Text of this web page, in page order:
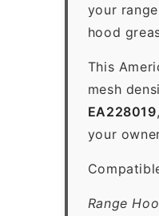
your
hood
This
mesh
EA228019,
your
Range